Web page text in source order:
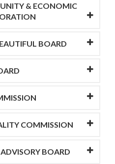
& ECONOMIC
BOARD
COMMISSION
BOARD